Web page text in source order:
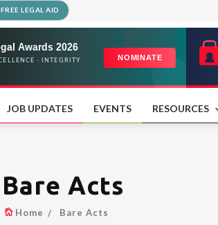
FREE LEGAL AID
JOB UPDATES EVENTS RESOURCES
Bare Acts
Home Bare Acts